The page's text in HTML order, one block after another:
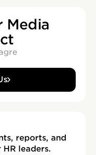
Media
reports, and
leaders.